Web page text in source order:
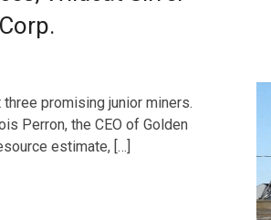
promising junior miners.
Perron, the CEO of Golden
estimate, […]